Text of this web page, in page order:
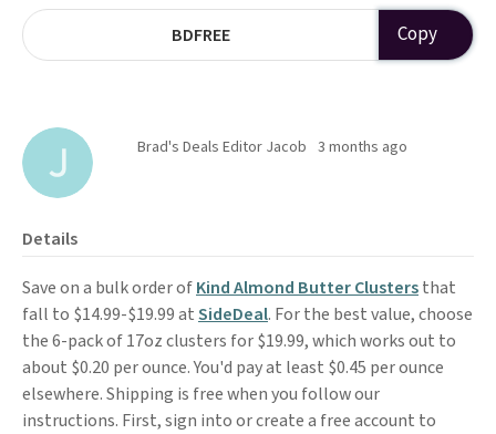
BDFREE Copy
Brad's Deals Editor Jacob 3 months ago
Details
Save on a bulk order ofKind Almond Butter Clustersthat
fall to $14.99-$19.99 atSideDeal. For the best value, choose
the 6-pack of 17oz clusters for $19.99, which works out to
about $0.20 per ounce. You'd pay at least $0.45 per ounce
elsewhere. Shipping is free when you follow our
instructions. First, sign into or create a free account to